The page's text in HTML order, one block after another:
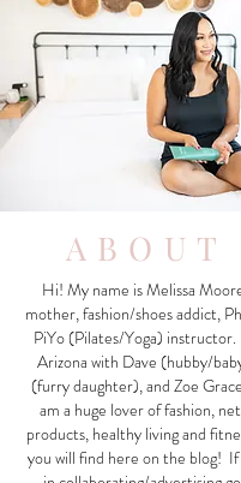
ABOUT
Hi! My name is Melissa
mother, fashion/shoes addict,
PiYo (Pilates/Yoga)
Arizona with Dave (hubby/
(furry daughter), and Zoe
am a huge lover of fashion,
products, healthy living and
you will find here on the blog!